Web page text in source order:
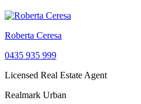
Roberta Ceresa
0435 935 999
Licensed Real Estate Agent
Realmark Urban